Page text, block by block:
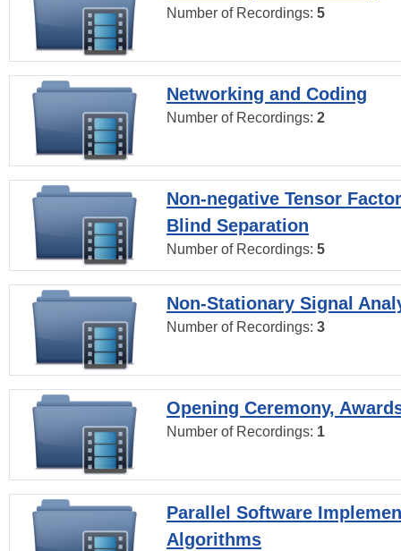
Number of Recordings: 5
Networking and Coding
Number of Recordings: 2
Non-negative Tensor
Blind Separation
Number of Recordings: 5
Non-Stationary Signal
Number of Recordings: 3
Opening Ceremony,
Number of Recordings: 1
Parallel Software
Algorithms